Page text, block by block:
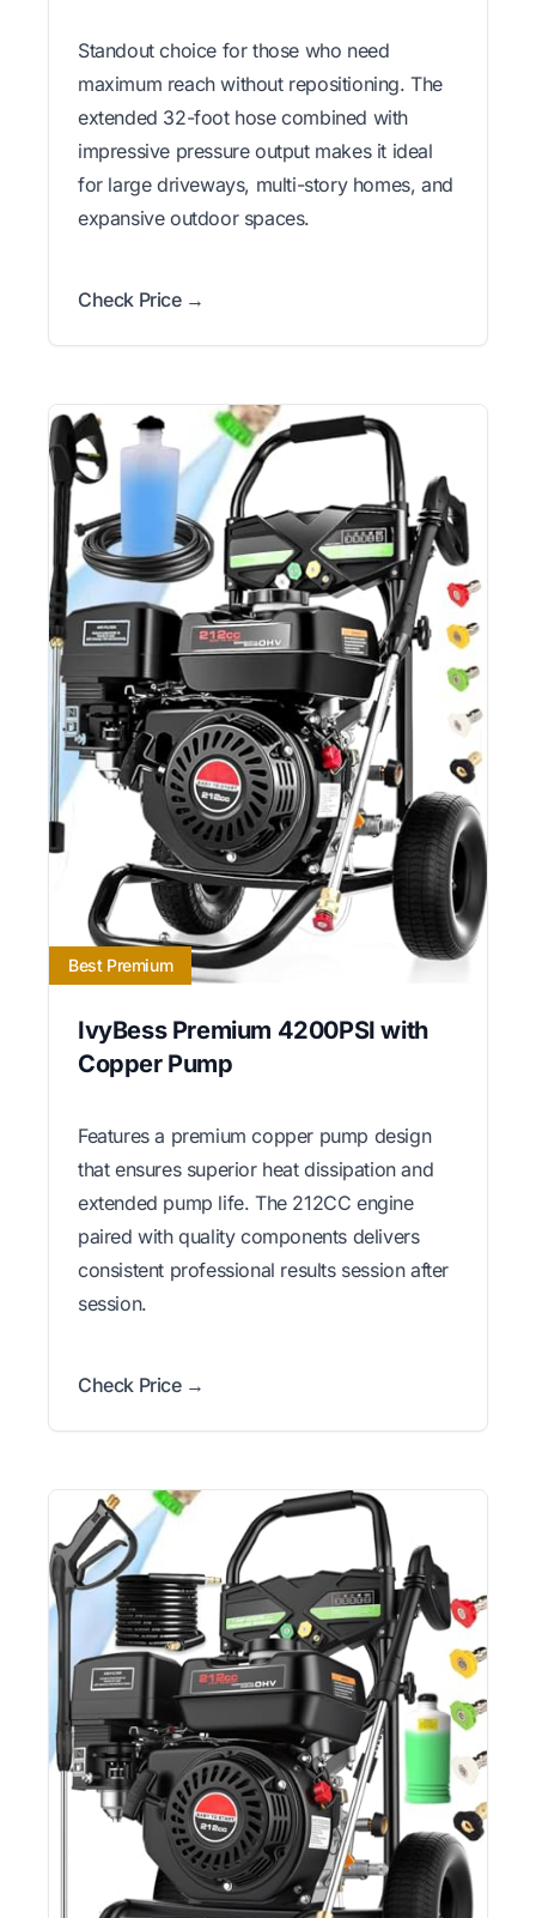
Standout choice for those who need
maximum reach without repositioning. The
extended 32-foot hose combined with
impressive pressure output makes it ideal
for large driveways, multi-story homes, and
expansive outdoor spaces.
Check Price →
Best Premium
IvyBess Premium 4200PSI with
Copper Pump
Features a premium copper pump design
that ensures superior heat dissipation and
extended pump life. The 212CC engine
paired with quality components delivers
consistent professional results session after
session.
Check Price →